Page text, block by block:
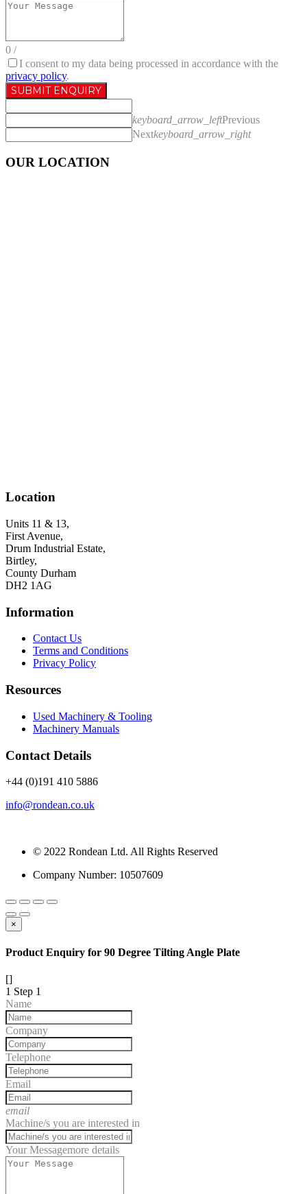
0 /
I consent to my data being processed in accordance with the
privacy policy.
SUBMIT ENQUIRY
keyboard_arrow_leftPrevious
Nextkeyboard_arrow_right
OUR LOCATION
Location
Units 11 & 13,
First Avenue,
Drum Industrial Estate,
Birtley,
County Durham
DH2 1AG
Information
Contact Us
Terms and Conditions
Privacy Policy
Resources
Used Machinery & Tooling
Machinery Manuals
Contact Details
+44 (0)191 410 5886
info@rondean.co.uk
© 2022 Rondean Ltd. All Rights Reserved
Company Number: 10507609
×
Product Enquiry for 90 Degree Tilting Angle Plate
[]
1 Step 1
Name
Company
Telephone
Email
email
Machine/s you are interested in
Your Messagemore details